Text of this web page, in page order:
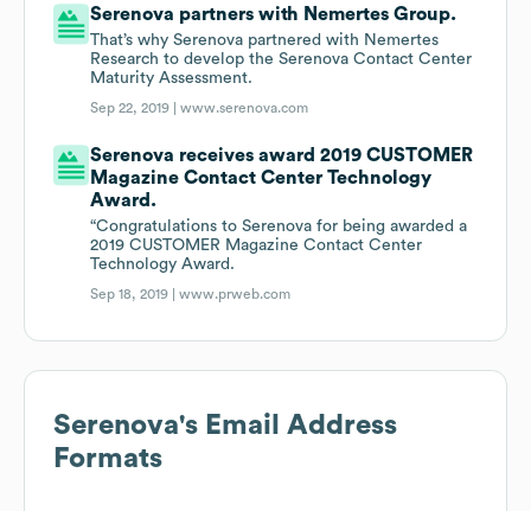
Serenova partners with Nemertes Group.
That’s why Serenova partnered with Nemertes
Research to develop the Serenova Contact Center
Maturity Assessment.
Sep 22, 2019 |www.serenova.com
Serenova receives award 2019 CUSTOMER
Magazine Contact Center Technology
Award.
“Congratulations to Serenova for being awarded a
2019 CUSTOMER Magazine Contact Center
Technology Award.
Sep 18, 2019 |www.prweb.com
Serenova's Email Address
Formats